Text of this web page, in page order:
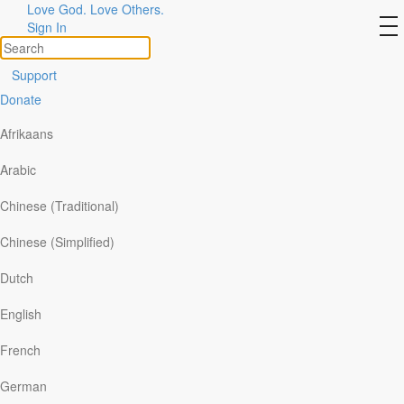
Love God. Love Others.
Sign In
Support
Donate
Afrikaans
Arabic
Chinese (Traditional)
Chinese (Simplified)
Dutch
English
French
German
Centurions in the New
Testament
Several centurions are mentioned in the New